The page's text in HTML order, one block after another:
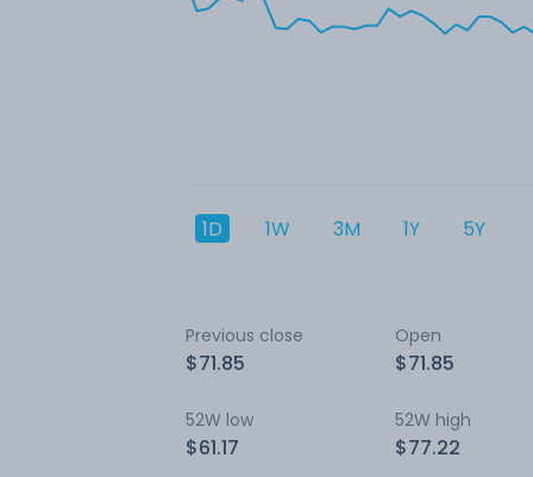
1D 1W 3M 1Y 5Y
Previous close
$71.85
Open
$71.85
52W low
$61.17
52W high
$77.22